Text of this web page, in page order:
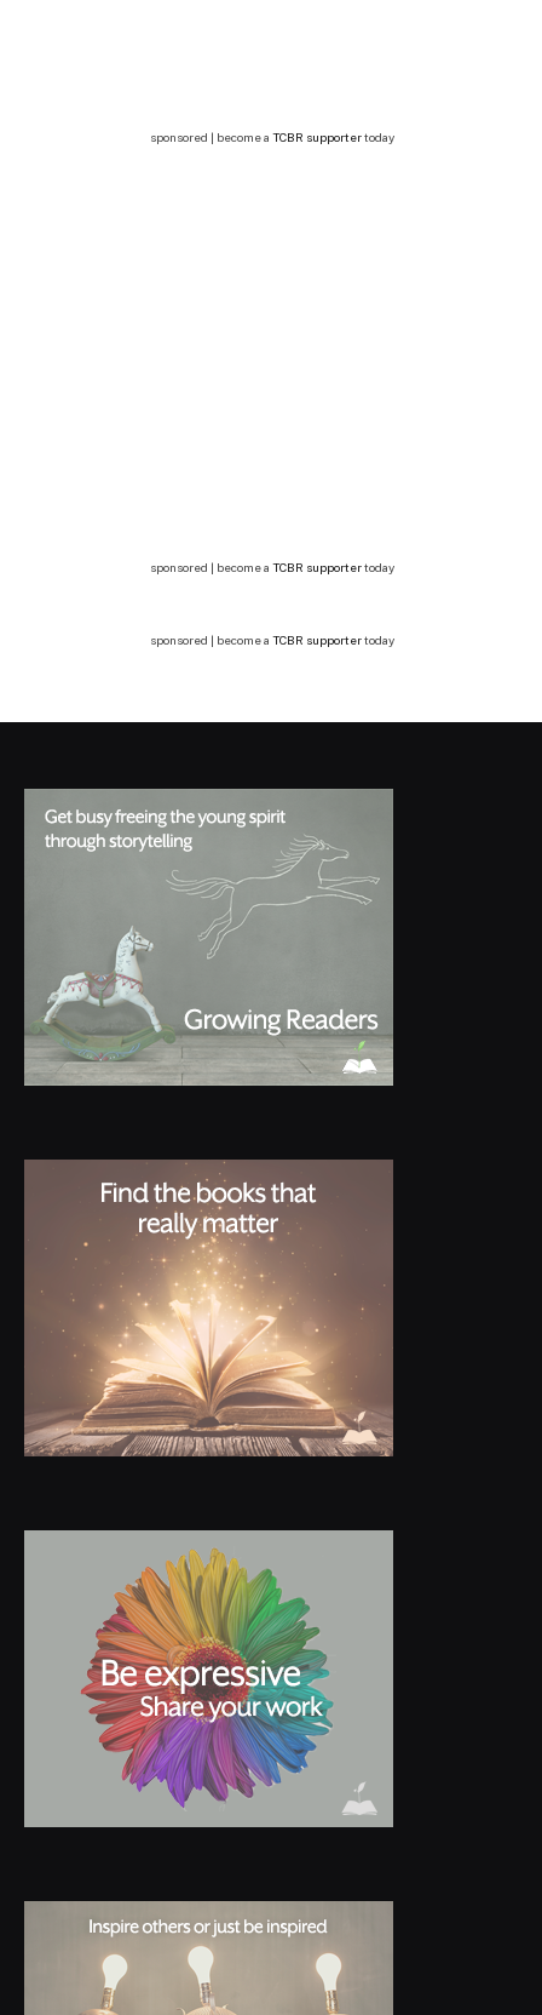
sponsored | become a TCBR supportertoday
sponsored | become a TCBR supportertoday
sponsored | become a TCBR supportertoday